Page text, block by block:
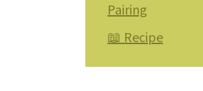
Pairing
📖 Recipe